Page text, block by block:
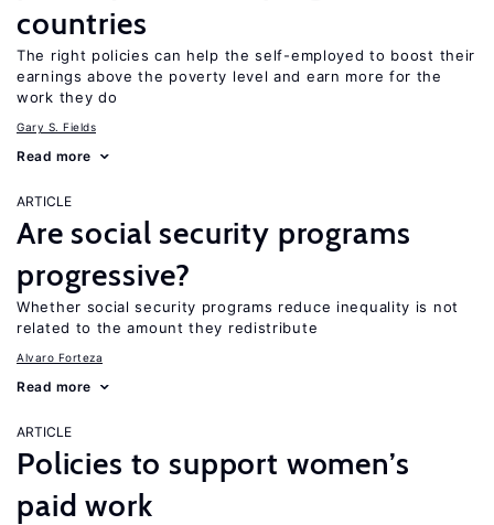
countries
The right policies can help the self-employed to boost their
earnings above the poverty level and earn more for the
work they do
Gary S. Fields
Read more
ARTICLE
Are social security programs
progressive?
Whether social security programs reduce inequality is not
related to the amount they redistribute
Alvaro Forteza
Read more
ARTICLE
Policies to support women’s
paid work